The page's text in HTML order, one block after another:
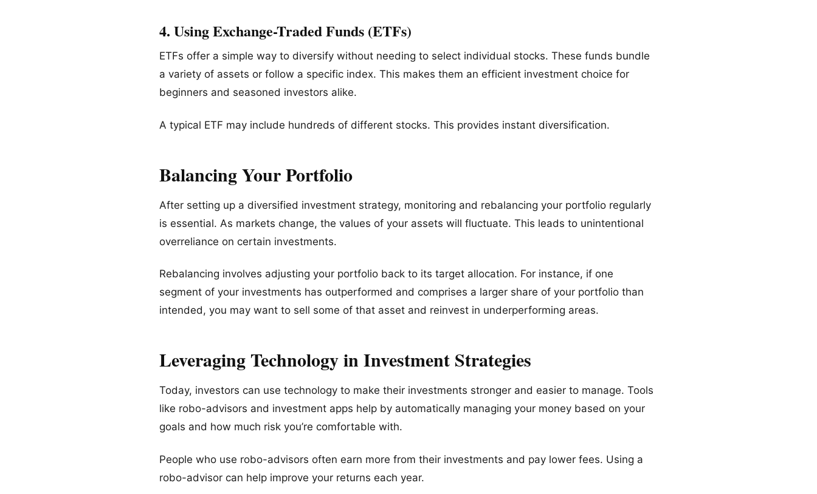
4. Using Exchange-Traded Funds (ETFs)
ETFs offer a simple way to diversify without needing to select individual stocks. These funds bundle
a variety of assets or follow a specific index. This makes them an efficient investment choice for
beginners and seasoned investors alike.
A typical ETF may include hundreds of different stocks. This provides instant diversification.
Balancing Your Portfolio
After setting up a diversified investment strategy, monitoring and rebalancing your portfolio regularly
is essential. As markets change, the values of your assets will fluctuate. This leads to unintentional
overreliance on certain investments.
Rebalancing involves adjusting your portfolio back to its target allocation. For instance, if one
segment of your investments has outperformed and comprises a larger share of your portfolio than
intended, you may want to sell some of that asset and reinvest in underperforming areas.
Leveraging Technology in Investment Strategies
Today, investors can use technology to make their investments stronger and easier to manage. Tools
like robo-advisors and investment apps help by automatically managing your money based on your
goals and how much risk you’re comfortable with.
People who use robo-advisors often earn more from their investments and pay lower fees. Using a
robo-advisor can help improve your returns each year.